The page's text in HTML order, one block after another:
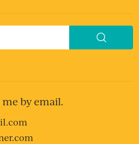
by email.